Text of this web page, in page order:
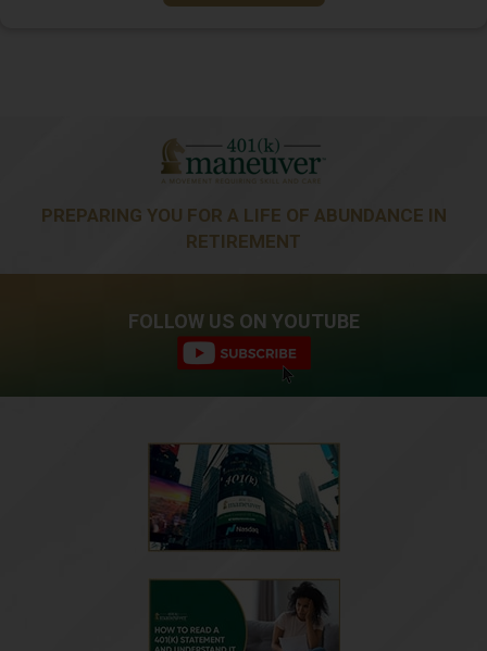
PREPARING YOU FOR A LIFE OF ABUNDANCE IN
RETIREMENT
FOLLOW US ON YOUTUBE